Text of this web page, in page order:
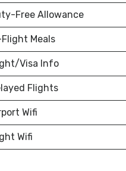
Free Allowance
Flight Meals
Visa Info
Flights
Wifi
Wifi